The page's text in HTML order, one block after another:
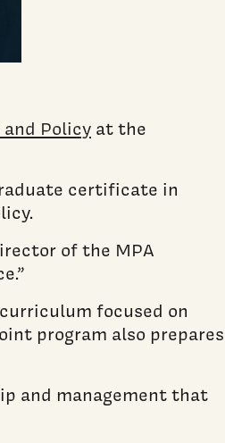
Policy at the
certificate in
of the MPA
focused on
program also prepares
and management that